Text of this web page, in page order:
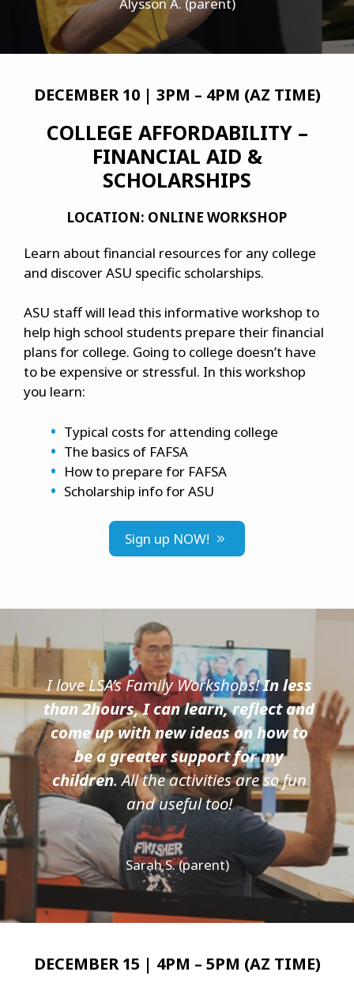
DECEMBER 10 | 3PM – 4PM (AZ TIME)
COLLEGE AFFORDABILITY –
FINANCIAL AID &
SCHOLARSHIPS
LOCATION: ONLINE WORKSHOP
Learn about financial resources for any college
and discover ASU specific scholarships.
ASU staff will lead this informative workshop to
help high school students prepare their financial
plans for college. Going to college doesn’t have
to be expensive or stressful. In this workshop
you learn:
Typical costs for attending college
The basics of FAFSA
How to prepare for FAFSA
Scholarship info for ASU
Sign up NOW!
I love LSA’s Family Workshops!In less
than 2hours, I can learn, reflect and
come up with new ideas on how to
be a greater support for my
children. All the activities are so fun
and useful too!
Sarah S. (parent)
DECEMBER 15 | 4PM – 5PM (AZ TIME)